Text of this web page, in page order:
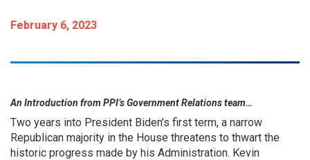
February 6, 2023
An Introduction from PPI’s Government Relations team…
Two years into President Biden’s first term, a narrow
Republican majority in the House threatens to thwart the
historic progress made by his Administration. Kevin